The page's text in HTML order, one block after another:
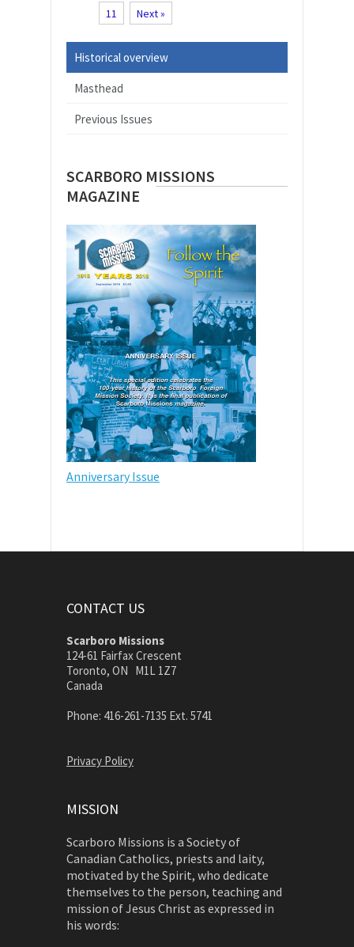
11 Next »
Historical overview
Masthead
Previous Issues
SCARBORO MISSIONS
MAGAZINE
Anniversary Issue
CONTACT US
Scarboro Missions
124-61 Fairfax Crescent
Toronto, ON M1L 1Z7
Canada
Phone: 416-261-7135 Ext. 5741
Privacy Policy
MISSION
Scarboro Missions is a Society of
Canadian Catholics, priests and laity,
motivated by the Spirit, who dedicate
themselves to the person, teaching and
mission of Jesus Christ as expressed in
his words: